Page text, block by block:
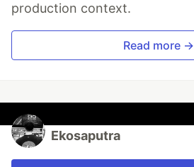
production context.
Read more →
Ekosaputra